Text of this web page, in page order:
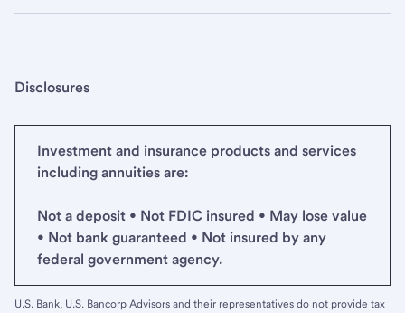
Disclosures
Investment and insurance products and services
including annuities are:
Not a deposit • Not FDIC insured • May lose value
• Not bank guaranteed • Not insured by any
federal government agency.
U.S. Bank, U.S. Bancorp Advisors and their representatives do not provide tax